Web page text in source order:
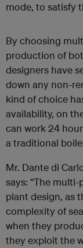
mode, to satisfy
By choosing
production of
designers have
down any non-
kind of choice
availability, on
can work 24
a traditional
Mr. Dante di
says: “The
plant design, as
complexity of
when they
they exploit the